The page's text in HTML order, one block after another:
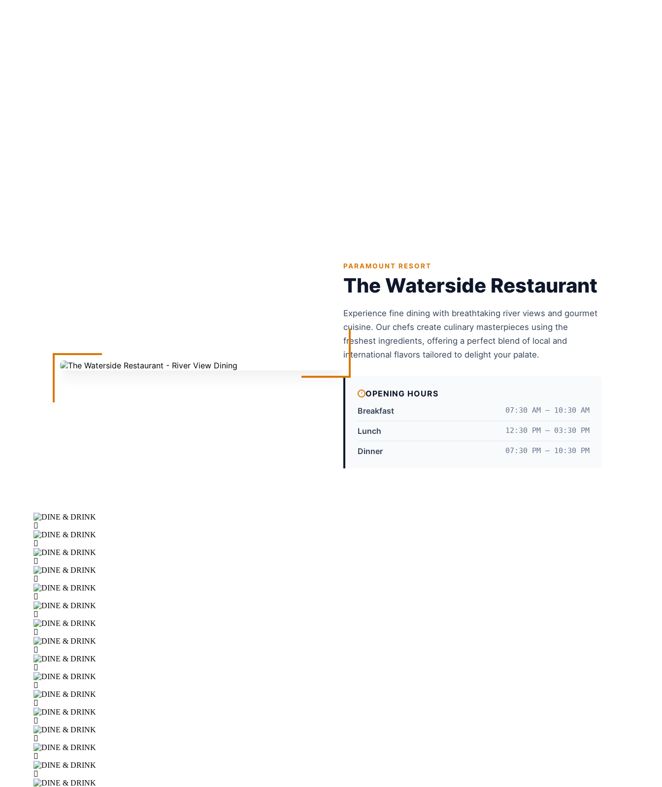
PARAMOUNT RESORT
The Waterside Restaurant
Experience fine dining with breathtaking river views and gourmet
cuisine. Our chefs create culinary masterpieces using the
freshest ingredients, offering a perfect blend of local and
international flavors tailored to delight your palate.
OPENING HOURS
Breakfast
07:30 AM – 10:30 AM
Lunch 12:30 PM – 03:30 PM
Dinner 07:30 PM – 10:30 PM